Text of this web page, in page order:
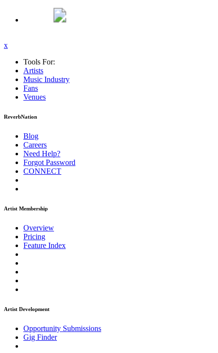
x
Tools For:
Artists
Music Industry
Fans
Venues
ReverbNation
Blog
Careers
Need Help?
Forgot Password
CONNECT
Artist Membership
Overview
Pricing
Feature Index
Artist Development
Opportunity Submissions
Gig Finder